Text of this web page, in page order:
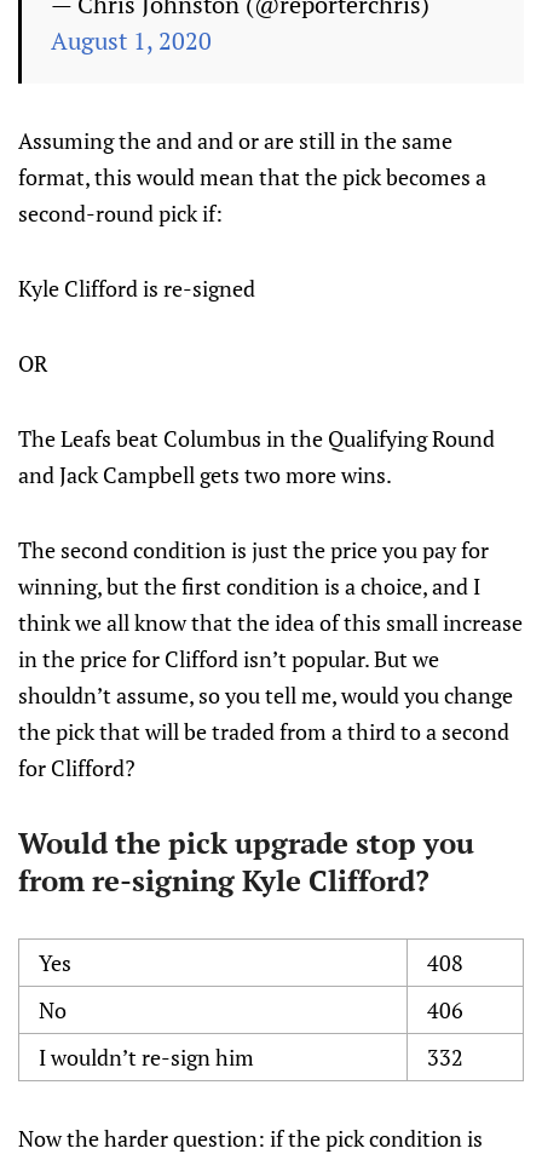
August 1, 2020
Assuming the and and or are still in the same
format, this would mean that the pick becomes a
second-round pick if:
Kyle Clifford is re-signed
OR
The Leafs beat Columbus in the Qualifying Round
and Jack Campbell gets two more wins.
The second condition is just the price you pay for
winning, but the first condition is a choice, and I
think we all know that the idea of this small increase
in the price for Clifford isn’t popular. But we
shouldn’t assume, so you tell me, would you change
the pick that will be traded from a third to a second
for Clifford?
Would the pick upgrade stop you
from re-signing Kyle Clifford?
Yes
408
No
406
I wouldn’t re-sign him
332
Now the harder question: if the pick condition is